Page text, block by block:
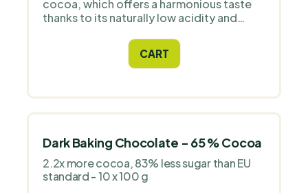
cocoa, which offers a harmonious taste
thanks to its naturally low acidity and
velvety texture and comes directly from a
grower in Madagascar.
CART
Dark Baking Chocolate - 65 % Cocoa
2.2x more cocoa, 83% less sugar than EU
standard - 10 x 100 g